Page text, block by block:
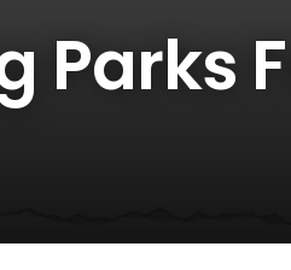
Parks